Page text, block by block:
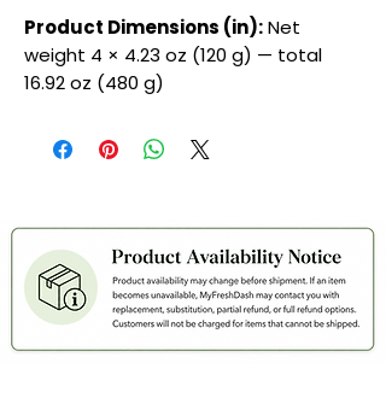
Product Dimensions (in):Net
weight 4 × 4.23 oz (120 g) — total
16.92 oz (480 g)